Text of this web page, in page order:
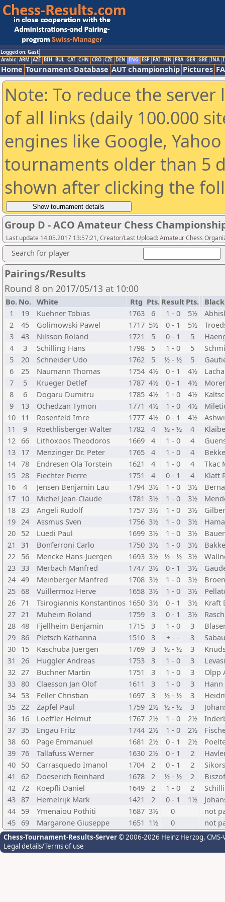
Logged on: Gast
Arabic ARM AZE BIH BUL CAT CHN CRO CZE DEN ENG ESP FAI FIN FRA GER GRE INA
Home Tournament-Database AUT championship Pictures
Note: To reduce the
of all links (daily 100.000
engines like Google,
tournaments older than 5
shown after clicking the
Group D - ACO Amateur Chess
Last update 14.05.2017 13:57:21, Creator/Last Upload: Amateur Chess
Search for player
Pairings/Results
Round 8 on 2017/05/13 at 10:00
Bo. No. White Rtg Pts. Result Pts. Black
1
19 Kuehner Tobias 1763 6 1 - 0 5½
2
45 Golimowski Pawel 1717 5½ 0 - 1 5½
3
43 Nilsson Roland 1721 5 0 - 1 5
4
3 Schilling Hans 1798 5 1 - 0 5
5
20 Schneider Udo 1762 5 ½ - ½ 5
6
25 Naumann Thomas 1754 4½ 0 - 1 4½
7
5 Krueger Detlef 1787 4½ 0 - 1 4½
8
6 Dogaru Dumitru 1785 4½ 1 - 0 4½
9
13 Ochedzan Tymon 1771 4½ 1 - 0 4½
10 11 Rosenfeld Imre 1777 4½ 0 - 1 4½
11
9 Roethlisberger Walter 1782 4 ½ - ½ 4
12 66 Lithoxoos Theodoros 1669 4 1 - 0 4
13 17 Menzinger Dr. Peter 1765 4 1 - 0 4
14 78 Endresen Ola Torstein 1621 4 1 - 0 4
Tkac
15 28 Fiechter Pierre 1751 4 0 - 1 4
Klatt
16
4 Jensen Benjamin Lau 1794 3½ 1 - 0 3½
17 10 Michel Jean-Claude 1781 3½ 1 - 0 3½
18 23 Angeli Rudolf 1757 3½ 1 - 0 3½
19 24 Assmus Sven 1756 3½ 1 - 0 3½
20 52 Luedi Paul 1699 3½ 1 - 0 3½
21
31 Bonferroni Carlo 1750 3½ 1 - 0 3½
22 56 Mencke Hans-Juergen 1693 3½ ½ - ½ 3½
23 33 Merbach Manfred 1747 3½ 0 - 1 3½
24 49 Meinberger Manfred 1708 3½ 1 - 0 3½
25 68 Vuillermoz Herve 1658 3½ 1 - 0 3½
26 71 Tsirogiannis Konstantinos 1650 3½ 0 - 1 3½
Kraft
27 21 Muheim Roland 1759 3 0 - 1 3½
28 48 Fjellheim Benjamin 1715 3 1 - 0 3
29 86 Pletsch Katharina 1510 3 + - - 3
30 15 Kaschuba Juergen 1769 3 ½ - ½ 3
31
26 Huggler Andreas 1753 3 1 - 0 3
32 27 Buchner Martin 1751 3 1 - 0 3
Olpp
33 80 Claesson Jan Olof 1611 3 1 - 0 3
34 53 Feller Christian 1697 3 ½ - ½ 3
35 22 Zapfel Paul 1759 2½ ½ - ½ 3
36 16 Loeffler Helmut 1767 2½ 1 - 0 2½
37 35 Engau Fritz 1744 2½ 1 - 0 2½
38 60 Page Emmanuel 1681 2½ 0 - 1 2½
39 76 Tallafuss Werner 1630 2½ 0 - 1 2
40 50 Carrasquedo Imanol 1704 2 0 - 1 2
41
62 Doeserich Reinhard 1678 2 ½ - ½ 2
42 72 Koepfli Daniel 1649 2 1 - 0 2
43 87 Hemelrijk Mark 1421 2 0 - 1 1½
44 59 Ymenaiou Pothiti 1687 3½ 0
not
45 69 Margarone Giuseppe 1651 1½ 0 not
Chess-Tournament-Results-Server© 2006-2026 Heinz Herzog,
Legal details/Terms of use